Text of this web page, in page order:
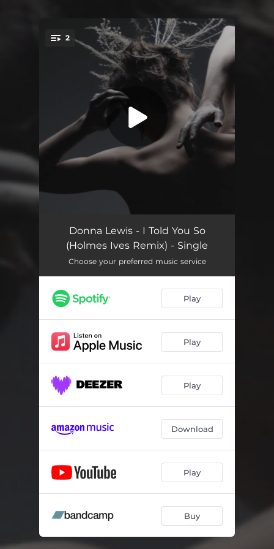
You're all set!
2
I Told You So (Holmes Ives Remix) 05:15
I Told You So (Holmes Ives Remix Edit) 03:58
Donna Lewis - I Told You So
(Holmes Ives Remix) - Single
Choose your preferred music service
Play
Play
Play
Download
Play
Buy